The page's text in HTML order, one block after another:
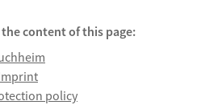
content of this page:
policy